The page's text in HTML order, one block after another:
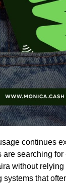
continues
are searching
without relying
systems that